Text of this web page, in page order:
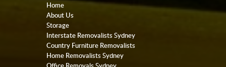
Home
About Us
Storage
Interstate Removalists Sydney
Country Furniture Removalists
Home Removalists Sydney